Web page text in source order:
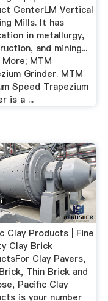
CenterLM Vertical
Mills. It has
in metallurgy,
and mining...
More; MTM
Grinder. MTM
Speed Trapezium
is a ...
Clay Products | Fine
Clay Brick
Clay Pavers,
Thin Brick and
Pacific Clay
is your number